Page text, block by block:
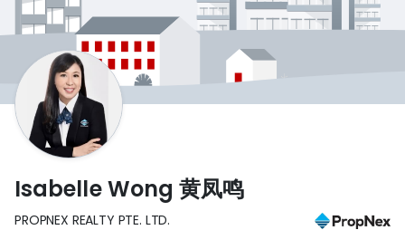
Isabelle Wong 黄凤鸣
PROPNEX REALTY PTE. LTD.